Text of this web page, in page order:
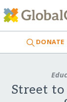
DONATE
Street